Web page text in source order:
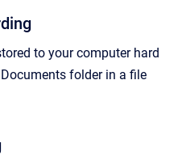
to your computer hard
folder in a file